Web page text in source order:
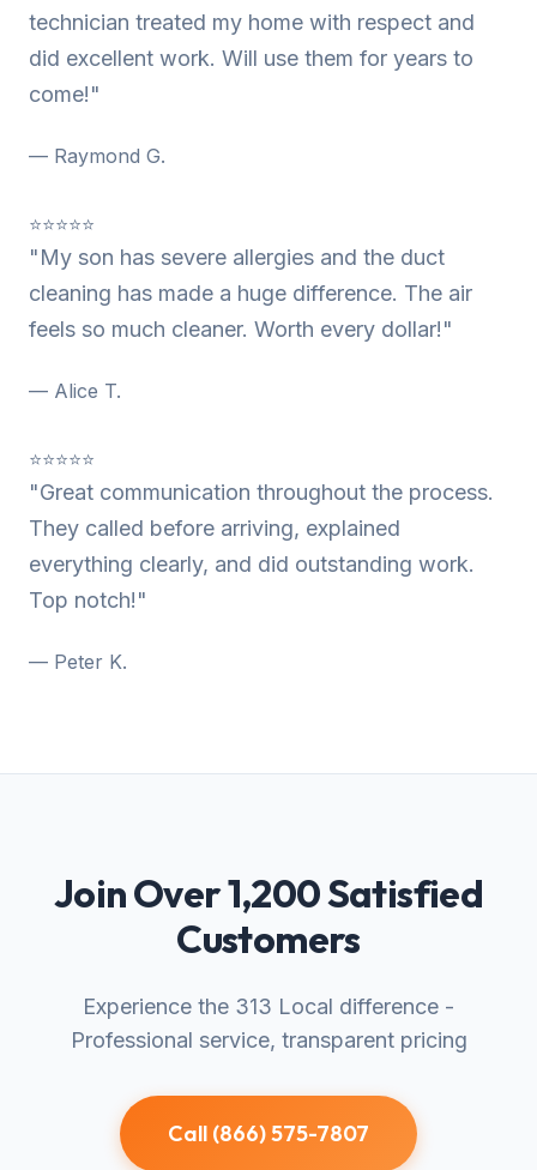
technician treated my home with respect and
did excellent work. Will use them for years to
come!"
— Raymond G.
⭐⭐⭐⭐⭐
"My son has severe allergies and the duct
cleaning has made a huge difference. The air
feels so much cleaner. Worth every dollar!"
— Alice T.
⭐⭐⭐⭐⭐
"Great communication throughout the process.
They called before arriving, explained
everything clearly, and did outstanding work.
Top notch!"
— Peter K.
Join Over 1,200 Satisfied
Customers
Experience the 313 Local difference -
Professional service, transparent pricing
Call (866) 575-7807